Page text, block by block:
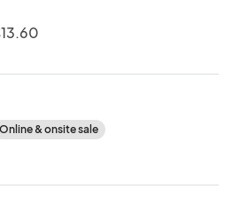
Online & onsite sale